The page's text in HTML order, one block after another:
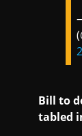
Bill to
tabled